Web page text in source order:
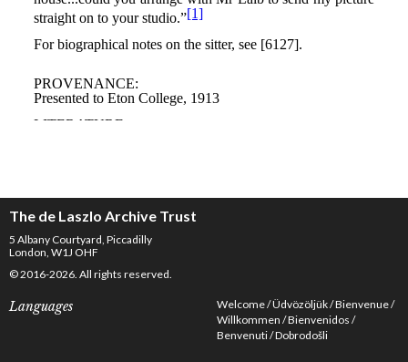
The de Laszlo Archive Trust
5 Albany Courtyard, Piccadilly
London, W1J OHF
© 2016-2026. All rights reserved.
Languages Welcome Üdvözöljük Bienvenue
Willkommen Bienvenidos
Benvenuti Dobrodošli